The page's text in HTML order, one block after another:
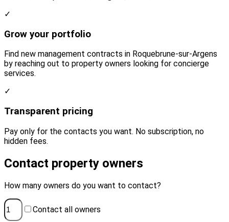
✓
Grow your portfolio
Find new management contracts in Roquebrune-sur-Argens
by reaching out to property owners looking for concierge
services.
✓
Transparent pricing
Pay only for the contacts you want. No subscription, no
hidden fees.
Contact property owners
How many owners do you want to contact?
Contact all owners